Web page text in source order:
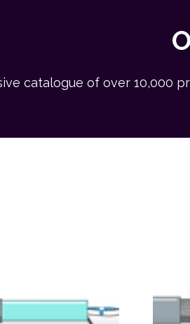
catalogue of over 10,000